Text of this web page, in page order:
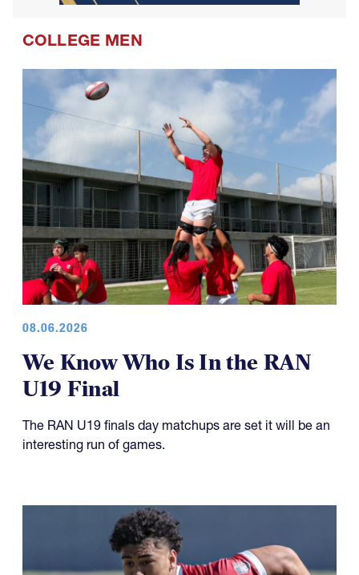
COLLEGE MEN
08.06.2026
We Know Who Is In the RAN
U19 Final
The RAN U19 finals day matchups are set it will be an
interesting run of games.